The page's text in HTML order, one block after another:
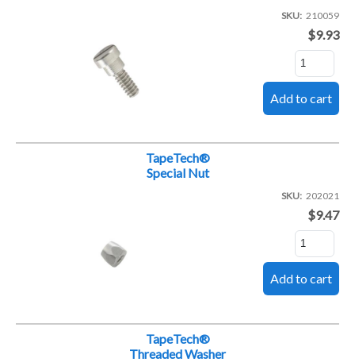
SKU 210059
$9.93
TapeTech®
Special Nut
SKU 202021
$9.47
TapeTech®
Threaded Washer